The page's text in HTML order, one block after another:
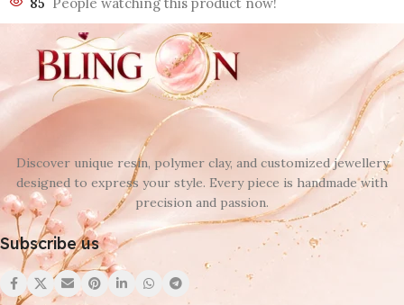
85 People watching this product now!
Discover unique resin, polymer clay, and customized jewellery
designed to express your style. Every piece is handmade with
precision and passion.
Subscribe us